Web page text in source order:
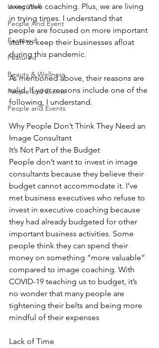
Living Well
People And Event
Featured
Featured
Beauty & Wellness
People and Events
People and Events
executive coaching. Plus, we are living
in trying times. I understand that
people are focused on more important
stuff to keep their businesses afloat
during this pandemic.
As mentioned above, their reasons are
valid. If your reasons include one of the
following, I understand.
Why People Don’t Think They Need an
Image Consultant
It’s Not Part of the Budget
People don’t want to invest in image
consultants because they believe their
budget cannot accommodate it. I’ve
met business executives who refuse to
invest in executive coaching because
they had already budgeted for other
important business activities. Some
people think they can spend their
money on something “more valuable”
compared to image coaching. With
COVID-19 teaching us to budget, it’s
no wonder that many people are
tightening their belts and being more
mindful of their expenses
Lack of Time